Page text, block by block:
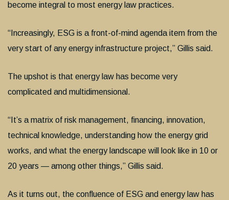
become integral to most energy law practices.
“Increasingly, ESG is a front-of-mind agenda item from the
very start of any energy infrastructure project,” Gillis said.
The upshot is that energy law has become very
complicated and multidimensional.
“It’s a matrix of risk management, financing, innovation,
technical knowledge, understanding how the energy grid
works, and what the energy landscape will look like in 10 or
20 years — among other things,” Gillis said.
As it turns out, the confluence of ESG and energy law has